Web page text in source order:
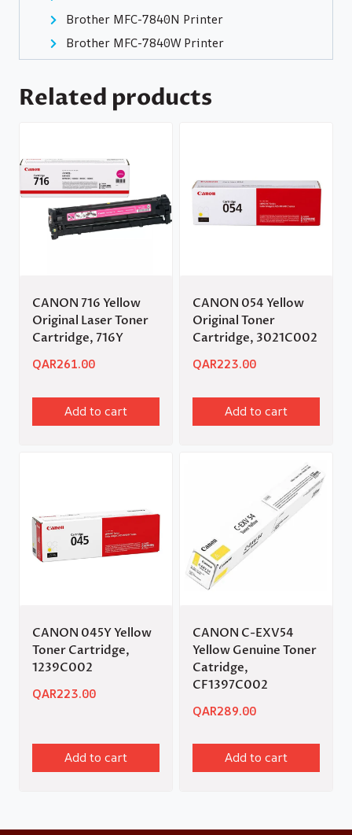
Brother MFC-7840N Printer
Brother MFC-7840W Printer
Related products
CANON 716 Yellow
Original Laser Toner
Cartridge, 716Y
QAR261.00
Add to cart
CANON 054 Yellow
Original Toner
Cartridge, 3021C002
QAR223.00
Add to cart
CANON 045Y Yellow
Toner Cartridge,
1239C002
QAR223.00
Add to cart
CANON C-EXV54
Yellow Genuine Toner
Catridge,
CF1397C002
QAR289.00
Add to cart